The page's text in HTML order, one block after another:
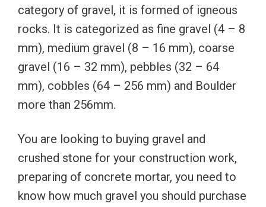
category of gravel, it is formed of igneous
rocks. It is categorized as fine gravel (4 – 8
mm), medium gravel (8 – 16 mm), coarse
gravel (16 – 32 mm), pebbles (32 – 64
mm), cobbles (64 – 256 mm) and Boulder
more than 256mm.
You are looking to buying gravel and
crushed stone for your construction work,
preparing of concrete mortar, you need to
know how much gravel you should purchase